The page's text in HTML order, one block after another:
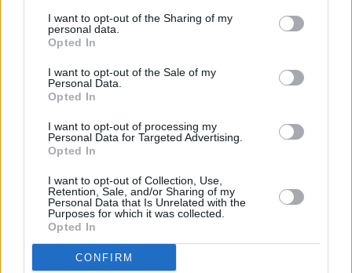
I want to opt-out of the Sharing of my
personal data.
Opted In
I want to opt-out of the Sale of my
Personal Data.
Opted In
I want to opt-out of processing my
Personal Data for Targeted Advertising.
Opted In
I want to opt-out of Collection, Use,
Retention, Sale, and/or Sharing of my
Personal Data that Is Unrelated with the
Purposes for which it was collected.
Opted In
CONFIRM
The Saw Doctors. Credit: Gary Ibbotson
may be called the N83 now, he says never,
Guitarist Leo Moran inspires a wave of noise
and emotion from the crowd with the iconic
intro of ‘N17’.
Advertisement
Though as the song plays, many of us in the
crowd do start to wish we were on that N17,
the Saw Doctors’ set evidently satisfies that